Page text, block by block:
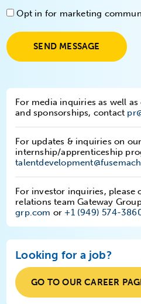
Opt in for marketing
SEND MESSAGE
For media inquiries as well
and sponsorships, contact
For updates & inquiries on our
internship/apprenticeship
For investor inquiries, please
relations team Gateway
grp.com or +1 (949) 574-
Looking for a job?
GO TO OUR CAREER